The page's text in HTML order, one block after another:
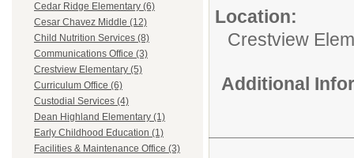
Cedar Ridge Elementary (6)
Cesar Chavez Middle (12)
Child Nutrition Services (8)
Communications Office (3)
Crestview Elementary (5)
Curriculum Office (6)
Custodial Services (4)
Dean Highland Elementary (1)
Early Childhood Education (1)
Facilities & Maintenance Office (3)
Location:
Crestview
Additional